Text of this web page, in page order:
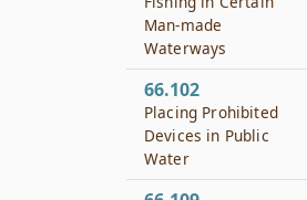
Man-made
Waterways
66.102
Placing Prohibited
Devices in Public
Water